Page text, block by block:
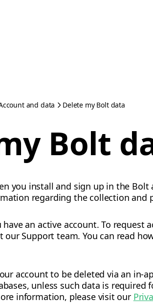
and data Delete my Bolt data
Bolt
you install and sign up in the
regarding the collection and
an active account. To request
Support team. You can read
account to be deleted via an in-
unless such data is required
information, please visit our